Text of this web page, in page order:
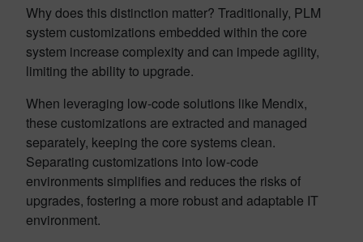
Why does this distinction matter? Traditionally, PLM
system customizations embedded within the core
system increase complexity and can impede agility,
limiting the ability to upgrade.
When leveraging low-code solutions like Mendix,
these customizations are extracted and managed
separately, keeping the core systems clean.
Separating customizations into low-code
environments simplifies and reduces the risks of
upgrades, fostering a more robust and adaptable IT
environment.